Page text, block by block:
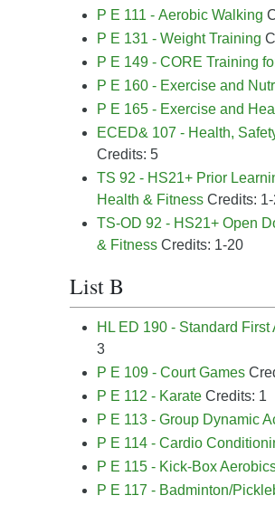
P E 111 - Aerobic Walking
P E 131 - Weight Training
P E 149 - CORE Training
P E 160 - Exercise and
P E 165 - Exercise and
ECED& 107 - Health,
Credits: 5
TS 92 - HS21+ Prior
Health & Fitness Credits:
TS-OD 92 - HS21+ Open
& Fitness Credits: 1-20
List B
HL ED 190 - Standard First
3
P E 109 - Court Games
P E 112 - Karate Credits: 1
P E 113 - Group Dynamic
P E 114 - Cardio
P E 115 - Kick-Box
P E 117 - Badminton/